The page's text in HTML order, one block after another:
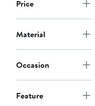
Price
Material
Occasion
Feature